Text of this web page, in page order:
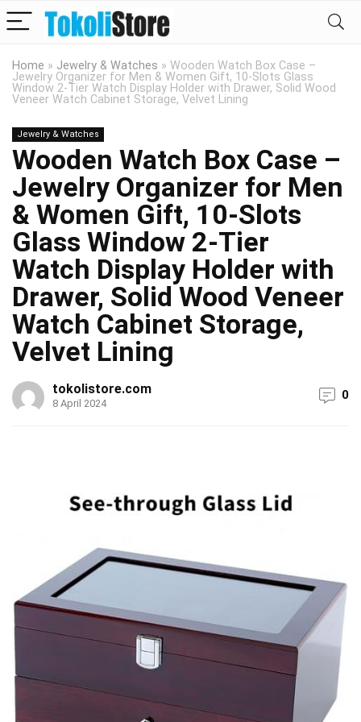
Home » Jewelry & Watches » Wooden Watch Box Case –
Jewelry Organizer for Men & Women Gift, 10-Slots Glass
Window 2-Tier Watch Display Holder with Drawer, Solid Wood
Veneer Watch Cabinet Storage, Velvet Lining
Jewelry & Watches
Wooden Watch Box Case –
Jewelry Organizer for Men
& Women Gift, 10-Slots
Glass Window 2-Tier
Watch Display Holder with
Drawer, Solid Wood Veneer
Watch Cabinet Storage,
Velvet Lining
tokolistore.com
8 April 2024
0